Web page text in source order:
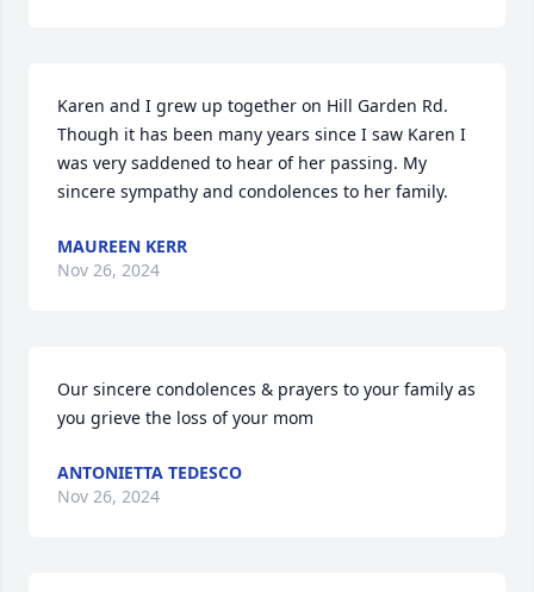
Karen and I grew up together on Hill Garden Rd.
Though it has been many years since I saw Karen I
was very saddened to hear of her passing. My
sincere sympathy and condolences to her family.
MAUREEN KERR
Nov 26, 2024
Our sincere condolences & prayers to your family as
you grieve the loss of your mom
ANTONIETTA TEDESCO
Nov 26, 2024